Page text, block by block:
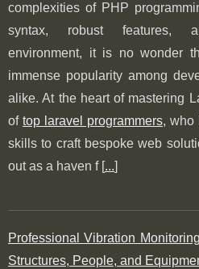
complexities of PHP
syntax, robust features,
environment, it is no wonder
immense popularity among
alike. At the heart of mastering
of top laravel programmers, who
skills to craft bespoke web
out as a haven f [...]
Professional Vibration
Structures, People, and